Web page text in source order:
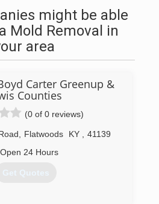
might be able
Mold Removal in
area
Carter Greenup &
Counties
(0 of 0 reviews)
Flatwoods KY
41139
Open 24 Hours
Get Quotes